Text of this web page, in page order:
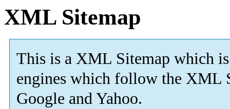
XML Sitemap
This is a XML Sitemap which is
engines which follow the XML
Google and Yahoo.